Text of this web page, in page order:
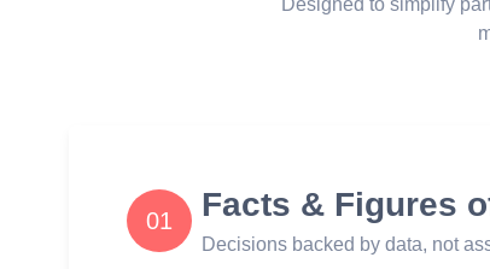
01 Facts & Figures
Decisions backed by data, not